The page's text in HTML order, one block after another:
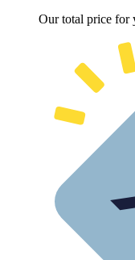
Our total price for